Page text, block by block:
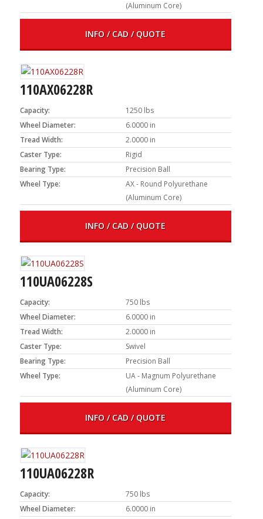
(Aluminum Core)
INFO / CAD / QUOTE
110AX06228R
Capacity:
1250 lbs
Wheel Diameter:
6.0000 in
Tread Width:
2.0000 in
Caster Type:
Rigid
Bearing Type:
Precision Ball
Wheel Type:
AX - Round Polyurethane
(Aluminum Core)
INFO / CAD / QUOTE
110UA06228S
Capacity:
750 lbs
Wheel Diameter:
6.0000 in
Tread Width:
2.0000 in
Caster Type:
Swivel
Bearing Type:
Precision Ball
Wheel Type:
UA - Magnum Polyurethane
(Aluminum Core)
INFO / CAD / QUOTE
110UA06228R
Capacity:
750 lbs
Wheel Diameter:
6.0000 in